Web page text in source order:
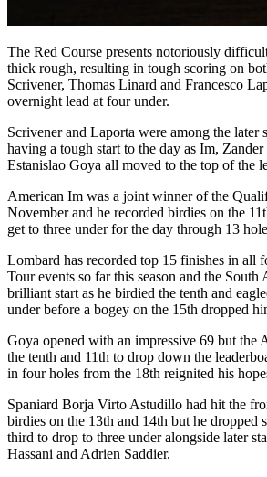
The Red Course presents notoriously
thick rough, resulting in tough scoring on
Scrivener, Thomas Linard and Francesco
overnight lead at four under.
Scrivener and Laporta were among the later
having a tough start to the day as Im,
Estanislao Goya all moved to the top of the
American Im was a joint winner of the
November and he recorded birdies on the
get to three under for the day through 13
Lombard has recorded top 15 finishes in all
Tour events so far this season and the
brilliant start as he birdied the tenth and
under before a bogey on the 15th dropped
Goya opened with an impressive 69 but the
the tenth and 11th to drop down the
in four holes from the 18th reignited his
Spaniard Borja Virto Astudillo had hit the
birdies on the 13th and 14th but he dropped
third to drop to three under alongside later
Hassani and Adrien Saddier.